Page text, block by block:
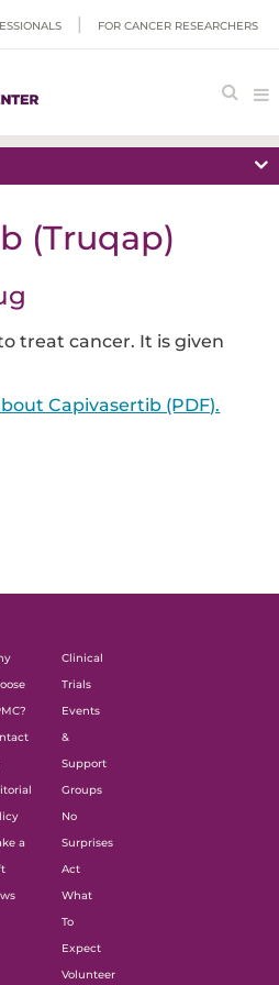
FOR CANCER RESEARCHERS
(Truqap)
treat cancer. It is given
Capivasertib (PDF).
a
Clinical
Trials
Events
&
Support
Groups
No
Surprises
Act
What
To
Expect
Volunteer